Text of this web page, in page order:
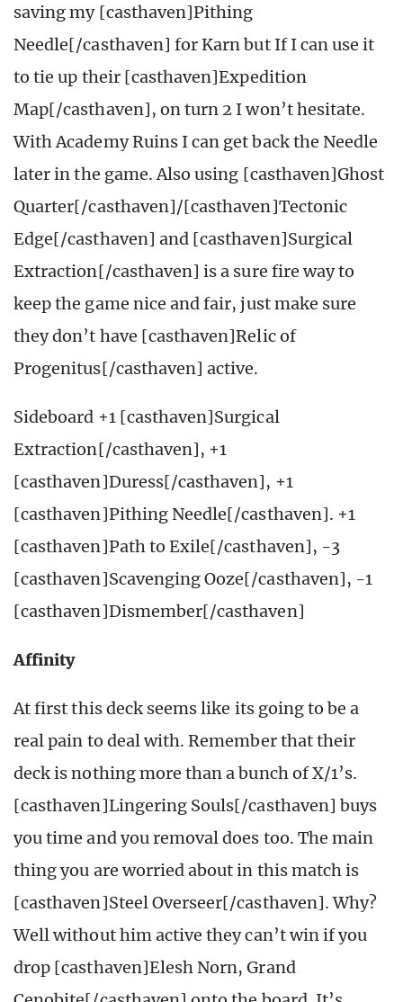
saving my [casthaven]Pithing
Needle[/casthaven] for Karn but If I can use it
to tie up their [casthaven]Expedition
Map[/casthaven], on turn 2 I won’t hesitate.
With Academy Ruins I can get back the Needle
later in the game. Also using [casthaven]Ghost
Quarter[/casthaven]/[casthaven]Tectonic
Edge[/casthaven] and [casthaven]Surgical
Extraction[/casthaven] is a sure fire way to
keep the game nice and fair, just make sure
they don’t have [casthaven]Relic of
Progenitus[/casthaven] active.
Sideboard +1 [casthaven]Surgical
Extraction[/casthaven], +1
[casthaven]Duress[/casthaven], +1
[casthaven]Pithing Needle[/casthaven]. +1
[casthaven]Path to Exile[/casthaven], -3
[casthaven]Scavenging Ooze[/casthaven], -1
[casthaven]Dismember[/casthaven]
Affinity
At first this deck seems like its going to be a
real pain to deal with. Remember that their
deck is nothing more than a bunch of X/1’s.
[casthaven]Lingering Souls[/casthaven] buys
you time and you removal does too. The main
thing you are worried about in this match is
[casthaven]Steel Overseer[/casthaven]. Why?
Well without him active they can’t win if you
drop [casthaven]Elesh Norn, Grand